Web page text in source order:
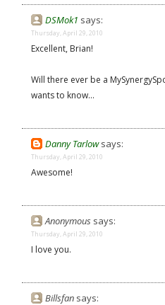
DSMok1 says:
Thursday, April 29, 2010
Excellent, Brian!
Will there ever be a
wants to know...
Danny Tarlow says:
Thursday, April 29, 2010
Awesome!
Anonymous says:
Thursday, April 29, 2010
I love you.
Billsfan says: